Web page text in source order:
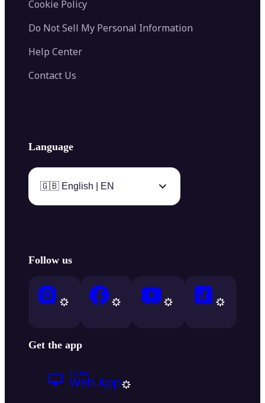
Cookie Policy
Do Not Sell My Personal Information
Help Center
Contact Us
Language
🇬🇧 English | EN
Follow us
Get the app